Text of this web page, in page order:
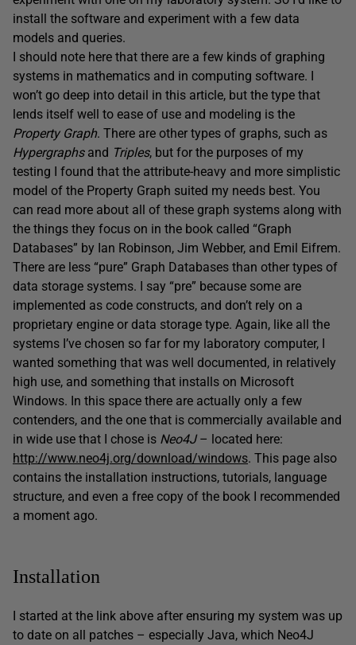
install the software and experiment with a few data
models and queries.
I should note here that there are a few kinds of graphing
systems in mathematics and in computing software. I
won’t go deep into detail in this article, but the type that
lends itself well to ease of use and modeling is the
Property Graph. There are other types of graphs, such as
Hypergraphsand Triples, but for the purposes of my
testing I found that the attribute-heavy and more simplistic
model of the Property Graph suited my needs best. You
can read more about all of these graph systems along with
the things they focus on in the book called “Graph
Databases” by Ian Robinson, Jim Webber, and Emil Eifrem.
There are less “pure” Graph Databases than other types of
data storage systems. I say “pre” because some are
implemented as code constructs, and don’t rely on a
proprietary engine or data storage type. Again, like all the
systems I’ve chosen so far for my laboratory computer, I
wanted something that was well documented, in relatively
high use, and something that installs on Microsoft
Windows. In this space there are actually only a few
contenders, and the one that is commercially available and
in wide use that I chose is Neo4J– located here:
http://www.neo4j.org/download/windows. This page also
contains the installation instructions, tutorials, language
structure, and even a free copy of the book I recommended
a moment ago.
Installation
I started at the link above after ensuring my system was up
to date on all patches – especially Java, which Neo4J